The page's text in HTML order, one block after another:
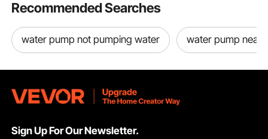
Recommended Searches
water pump not pumping water water pump near
Sign Up For Our Newsletter.